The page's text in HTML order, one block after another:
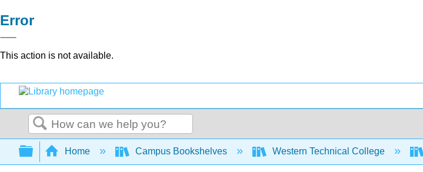
Error
This action is not available.
Search
Expand/collapse global hierarchy
Home Campus Bookshelves Western Technical College